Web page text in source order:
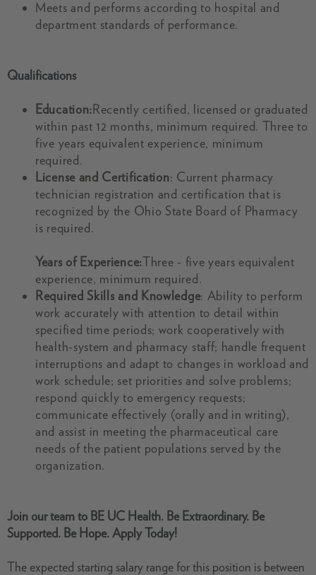
Meets and performs according to hospital and
department standards of performance.
Qualifications
Education:Recently certified, licensed or graduated
within past 12 months, minimum required. Three to
five years equivalent experience, minimum
required.
License and Certification: Current pharmacy
technician registration and certification that is
recognized by the Ohio State Board of Pharmacy
is required.
Years of Experience:Three - five years equivalent
experience, minimum required.
Required Skills and Knowledge: Ability to perform
work accurately with attention to detail within
specified time periods; work cooperatively with
health-system and pharmacy staff; handle frequent
interruptions and adapt to changes in workload and
work schedule; set priorities and solve problems;
respond quickly to emergency requests;
communicate effectively (orally and in writing),
and assist in meeting the pharmaceutical care
needs of the patient populations served by the
organization.
Join our team to BE UC Health. Be Extraordinary. Be
Supported. Be Hope. Apply Today!
The expected starting salary range for this position is between